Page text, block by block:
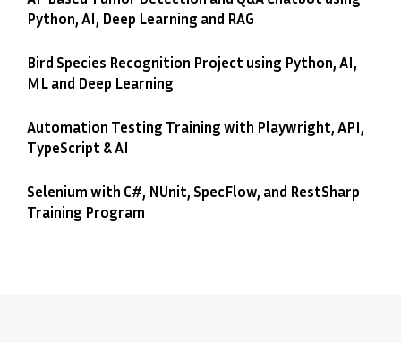
Python, AI, Deep Learning and RAG
Bird Species Recognition Project using Python, AI,
ML and Deep Learning
Automation Testing Training with Playwright, API,
TypeScript & AI
Selenium with C#, NUnit, SpecFlow, and RestSharp
Training Program